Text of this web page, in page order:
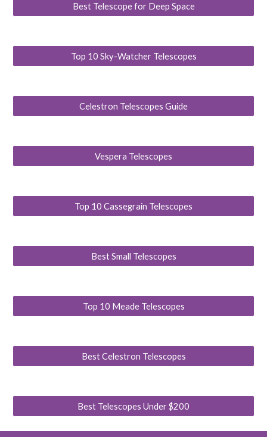
Best Telescope for Deep Space
Top 10 Sky-Watcher Telescopes
Celestron Telescopes Guide
Vespera Telescopes
Top 10 Cassegrain Telescopes
Best Small Telescopes
Top 10 Meade Telescopes
Best Celestron Telescopes
Best Telescopes Under $200